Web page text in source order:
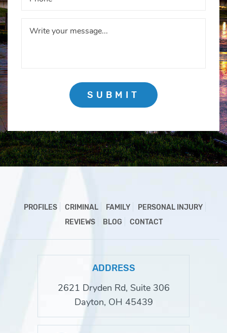
SUBMIT
PROFILES CRIMINAL FAMILY
PERSONAL INJURY
REVIEWS
BLOG CONTACT
ADDRESS
2621 Dryden Rd, Suite 306
Dayton, OH 45439